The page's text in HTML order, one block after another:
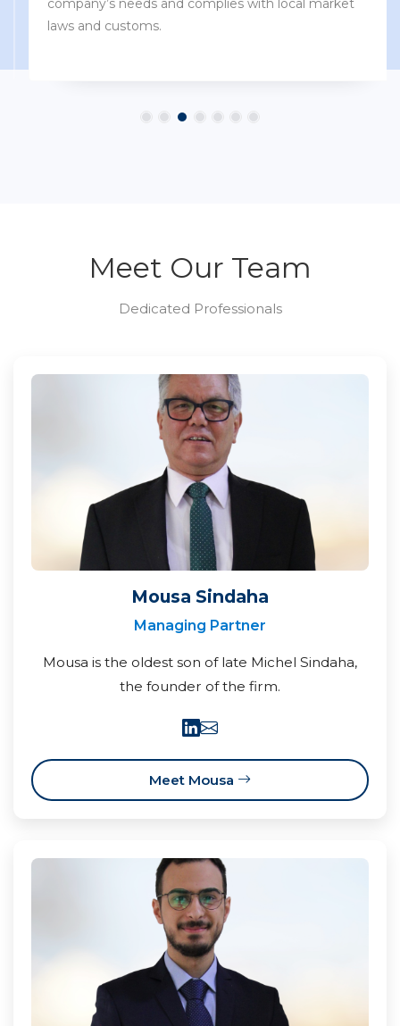
company’s needs and complies with local market
laws and customs.
Meet Our Team
Dedicated Professionals
Mousa Sindaha
Managing Partner
Mousa is the oldest son of late Michel Sindaha,
the founder of the firm.
Meet Mousa